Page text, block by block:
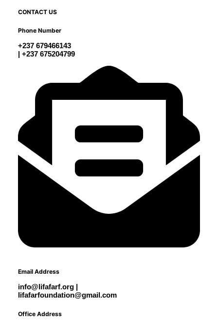
CONTACT US
Phone Number
+237 679466143
| +237 675204799
Email Address
info@lifafarf.org |
lifafarfoundation@gmail.com
Office Address